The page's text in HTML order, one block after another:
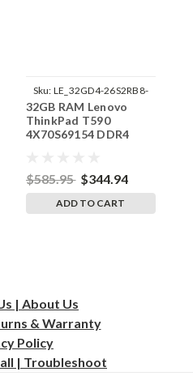
Sku: LE_32GD4-26S2RB8-
242002_488
32GB RAM Lenovo
ThinkPad T590
4X70S69154 DDR4
$585.95 $344.94
ADD TO CART
| About Us
& Warranty
Policy
| Troubleshoot